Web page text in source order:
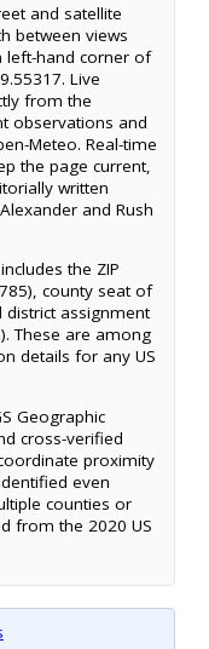
and satellite
between views
left-hand corner of
Live
from the
observations and
Meteo. Real-time
the page current,
written
and Rush
the ZIP
county seat of
district assignment
These are among
details for any US
Geographic
cross-verified
proximity
even
counties or
from the 2020 US